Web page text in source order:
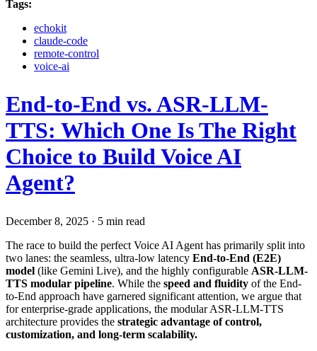
Tags:
echokit
claude-code
remote-control
voice-ai
End-to-End vs. ASR-LLM-
TTS: Which One Is The Right
Choice to Build Voice AI
Agent?
December 8, 2025 · 5 min read
The race to build the perfect Voice AI Agent has primarily split into
two lanes: the seamless, ultra-low latency End-to-End (E2E)
model (like Gemini Live), and the highly configurable ASR-LLM-
TTS modular pipeline. While the speed and fluidity of the End-
to-End approach have garnered significant attention, we argue that
for enterprise-grade applications, the modular ASR-LLM-TTS
architecture provides the strategic advantage of control,
customization, and long-term scalability.